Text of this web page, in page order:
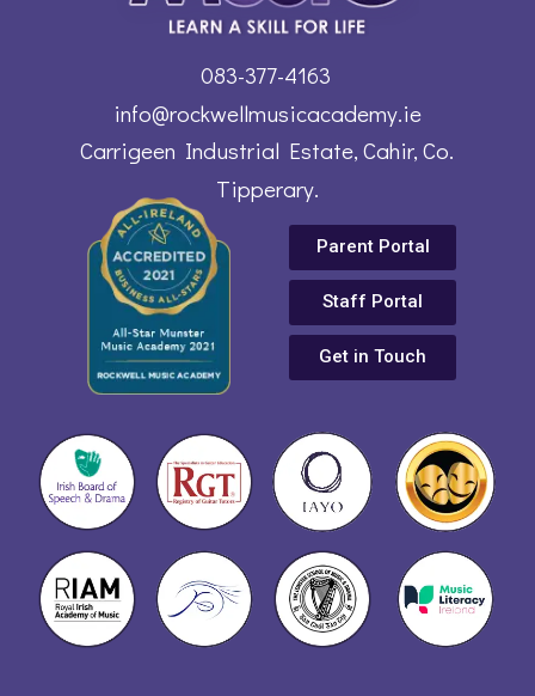
info@rockwellmusicacademy.ie
Carrigeen Industrial Estate, Cahir, Co.
Tipperary.
083-377-4163
Get in Touch
Parent Portal
Staff Portal